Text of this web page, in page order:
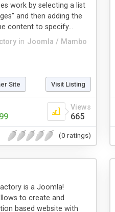
in Joomla / Mambo
work by selecting a list
and then adding the
content to specify...
Site Visit Listing
Views
665
(0 ratings)
is a Joomla!
to create and
based website with